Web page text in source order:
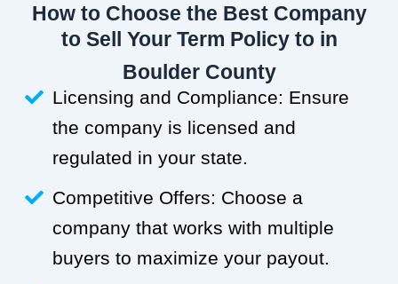
How to Choose the Best Company
to Sell Your Term Policy to in
Boulder County
Licensing and Compliance: Ensure
the company is licensed and
regulated in your state.
Competitive Offers: Choose a
company that works with multiple
buyers to maximize your payout.